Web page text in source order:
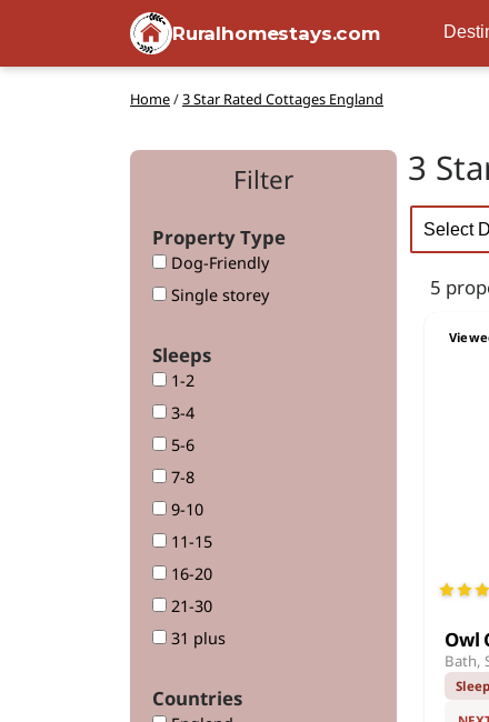
Ruralhomestays.com
Home/3 Star Rated Cottages England
Filter
Property Type
Dog-Friendly
Single storey
Sleeps
1-2
3-4
5-6
7-8
9-10
11-15
16-20
21-30
31 plus
Countries
3
5
Owl
Bath,